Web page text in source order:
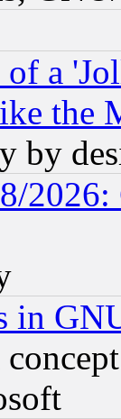
a
the
by
2026:
in